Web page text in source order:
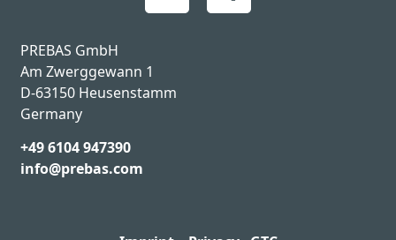
PREBAS GmbH
Am Zwerggewann 1
D-63150 Heusenstamm
Germany
+49 6104 947390
info@prebas.com